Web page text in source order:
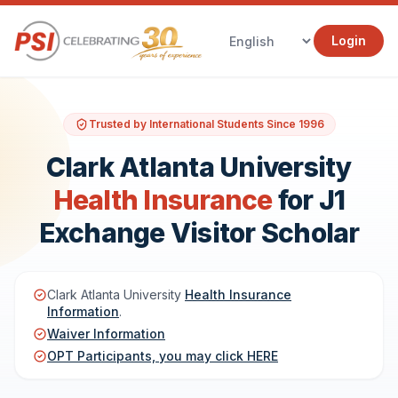
Login
Trusted by International Students Since 1996
Clark Atlanta University
Health Insurancefor J1
Exchange Visitor Scholar
Clark Atlanta University Health Insurance
Information.
Waiver Information
OPT Participants, you may click HERE